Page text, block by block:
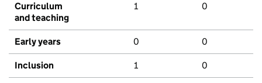
Curriculum
and teaching
1 0
Early years 0 0
Inclusion 1 0